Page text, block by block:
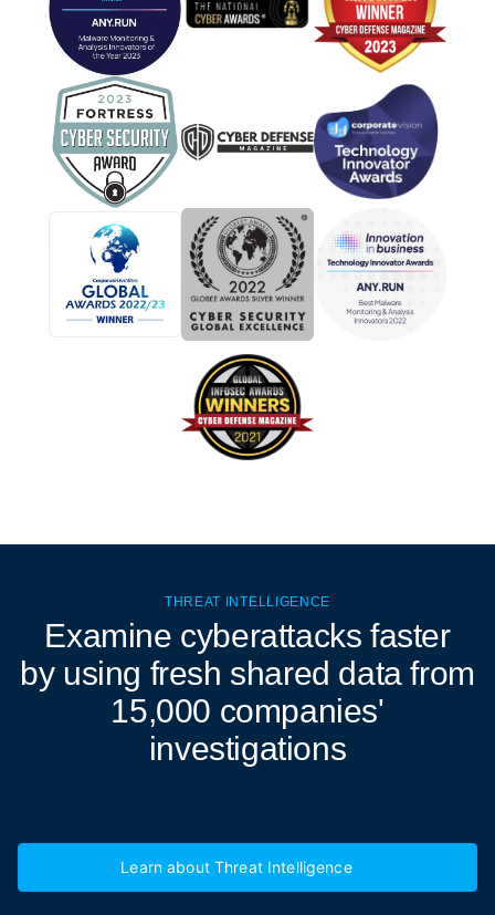
THREAT INTELLIGENCE
Examine cyberattacks faster
by using fresh shared data from
15,000 companies'
investigations
Learn about Threat Intelligence